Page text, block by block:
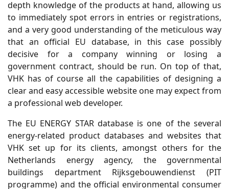
depth knowledge of the products at hand, allowing us
to immediately spot errors in entries or registrations,
and a very good understanding of the meticulous way
that an official EU database, in this case possibly
decisive for a company winning or losing a
government contract, should be run. On top of that,
VHK has of course all the capabilities of designing a
clear and easy accessible website one may expect from
a professional web developer.
The EU ENERGY STAR database is one of the several
energy-related product databases and websites that
VHK set up for its clients, amongst others for the
Netherlands energy agency, the governmental
buildings department Rijksgebouwendienst (PIT
programme) and the official environmental consumer